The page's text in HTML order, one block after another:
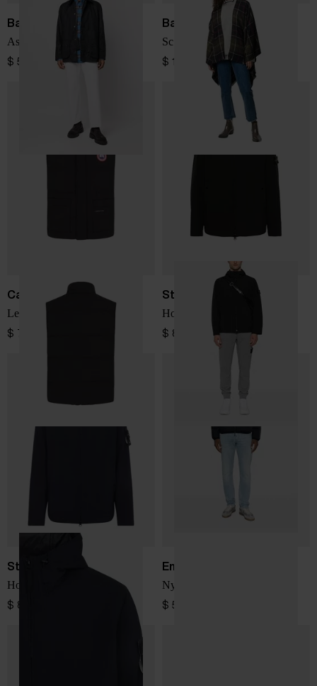
Barbour
Ashby Wax Jacket
$ 502.00
Barbour
Scottish wool poncho
$ 144.00
Canada Goose
Legacy down vest
$ 779.00
Stone Island
Hooded blouson jacket
$ 866.00
Stone Island
Hooded blouson jacket
$ 866.00
Emporio Armani
Nylon down jacket
$ 543.00